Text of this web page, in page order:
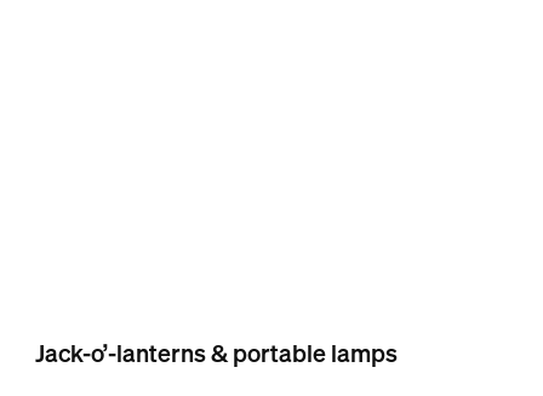
Jack-o’-lanterns & portable lamps